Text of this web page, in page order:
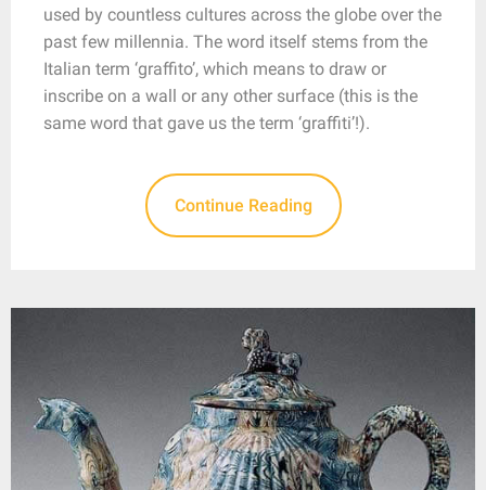
used by countless cultures across the globe over the
past few millennia. The word itself stems from the
Italian term ‘graffito’, which means to draw or
inscribe on a wall or any other surface (this is the
same word that gave us the term ‘graffiti’!).
Continue Reading